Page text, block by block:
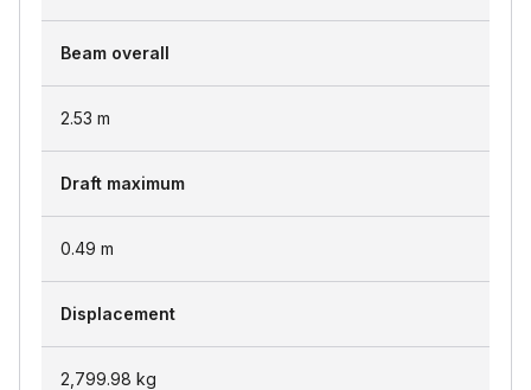
Beam overall
2.53 m
Draft maximum
0.49 m
Displacement
2,799.98 kg